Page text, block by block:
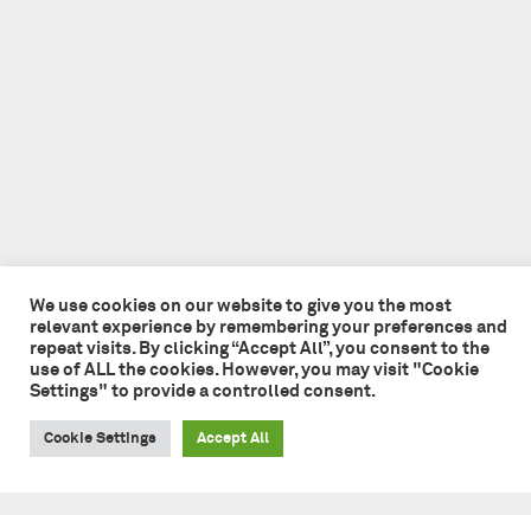
We use cookies on our website to give you the most
relevant experience by remembering your preferences and
repeat visits. By clicking “Accept All”, you consent to the
use of ALL the cookies. However, you may visit "Cookie
Settings" to provide a controlled consent.
Cookie Settings Accept All